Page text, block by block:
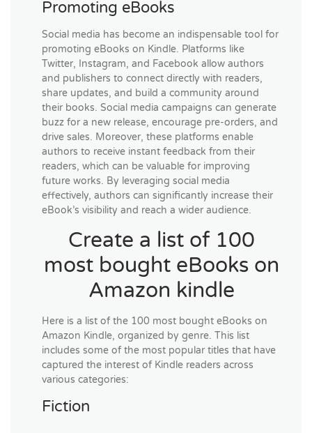
Promoting eBooks
Social media has become an indispensable tool for
promoting eBooks on Kindle. Platforms like
Twitter, Instagram, and Facebook allow authors
and publishers to connect directly with readers,
share updates, and build a community around
their books. Social media campaigns can generate
buzz for a new release, encourage pre-orders, and
drive sales. Moreover, these platforms enable
authors to receive instant feedback from their
readers, which can be valuable for improving
future works. By leveraging social media
effectively, authors can significantly increase their
eBook’s visibility and reach a wider audience.
Create a list of 100
most bought eBooks on
Amazon kindle
Here is a list of the 100 most bought eBooks on
Amazon Kindle, organized by genre. This list
includes some of the most popular titles that have
captured the interest of Kindle readers across
various categories:
Fiction